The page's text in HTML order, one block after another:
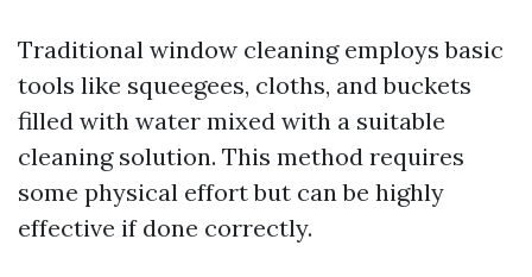
Traditional window cleaning employs basic
tools like squeegees, cloths, and buckets
filled with water mixed with a suitable
cleaning solution. This method requires
some physical effort but can be highly
effective if done correctly.